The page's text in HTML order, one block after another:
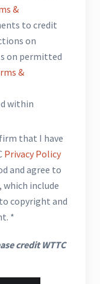
&
to credit
on
on permitted
&
within
that I have
Privacy Policy
and agree to
, which include
copyright and
*
credit WTTC